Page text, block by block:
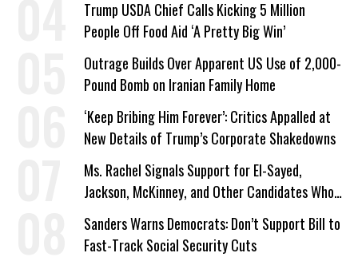
Trump USDA Chief Calls Kicking 5 Million
People Off Food Aid ‘A Pretty Big Win’
Outrage Builds Over Apparent US Use of 2,000-
Pound Bomb on Iranian Family Home
‘Keep Bribing Him Forever’: Critics Appalled at
New Details of Trump’s Corporate Shakedowns
Ms. Rachel Signals Support for El-Sayed,
Jackson, McKinney, and Other Candidates Who
‘Care About All Kids’
Sanders Warns Democrats: Don’t Support Bill to
Fast-Track Social Security Cuts